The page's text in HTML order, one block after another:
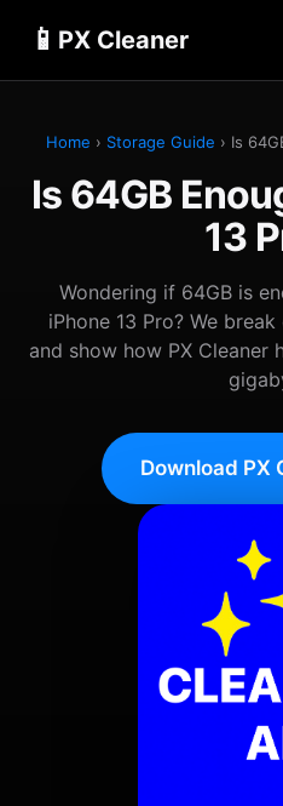
📱 PX Cleaner
Home › Storage Guide › Is
Is 64GB
13
Wondering if 64GB is
iPhone 13 Pro? We
and show how PX Cleaner
Download PX